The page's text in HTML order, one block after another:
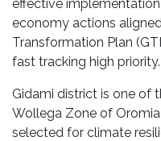
effective
economy actions
Transformation Plan
fast tracking high priority.
Gidami district is one of
Wollega Zone of
selected for climate